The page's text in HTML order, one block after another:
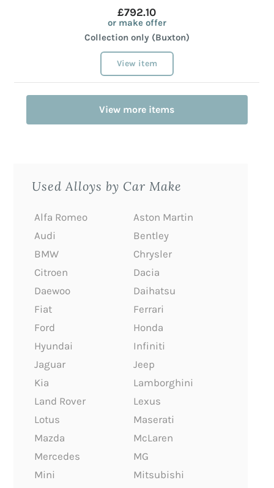
£792.10
or make offer
Collection only (Buxton)
View item
View more items
Used Alloys by Car Make
Alfa Romeo
Aston Martin
Audi
Bentley
BMW
Chrysler
Citroen
Dacia
Daewoo
Daihatsu
Fiat
Ferrari
Ford
Honda
Hyundai
Infiniti
Jaguar
Jeep
Kia
Lamborghini
Land Rover
Lexus
Lotus
Maserati
Mazda
McLaren
Mercedes
MG
Mini
Mitsubishi